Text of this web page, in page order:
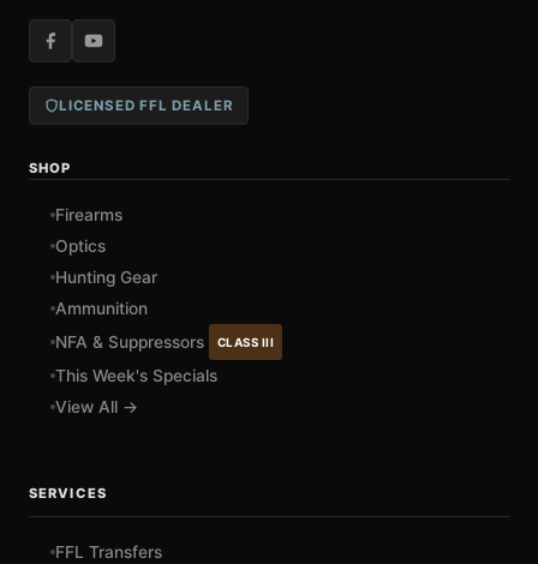
LICENSED FFL DEALER
SHOP
Firearms
Optics
Hunting Gear
Ammunition
NFA & Suppressors
CLASS III
This Week's Specials
View All →
SERVICES
FFL Transfers